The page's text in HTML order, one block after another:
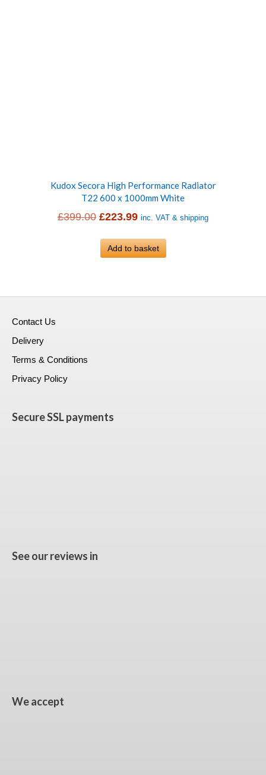
Kudox Secora High Performance Radiator
T22 600 x 1000mm White
£399.00 Original
was:
£223.99Current
is:
inc. VAT & shipping
Add to basket
Contact Us
Delivery
Terms & Conditions
Privacy Policy
Secure SSL payments
See our reviews in
We accept